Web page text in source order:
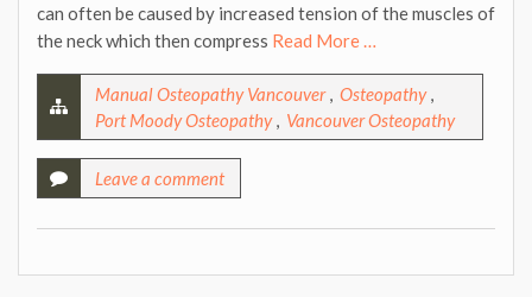
can often be caused by increased tension of the muscles of
the neck which then compress Read More …
Manual Osteopathy Vancouver , Osteopathy ,
Port Moody Osteopathy , Vancouver Osteopathy
Leave a comment